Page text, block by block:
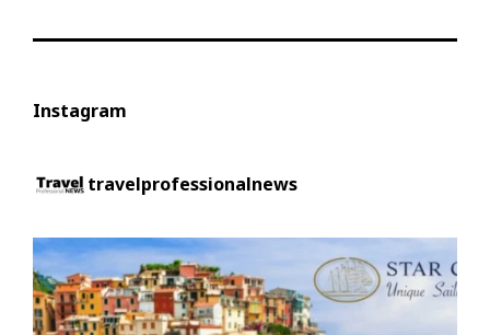
Instagram
travelprofessionalnews